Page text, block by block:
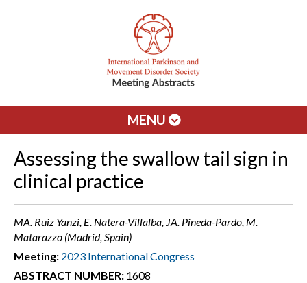
MENU
Assessing the swallow tail sign in
clinical practice
MA. Ruiz Yanzi, E. Natera-Villalba, JA. Pineda-Pardo, M.
Matarazzo (Madrid, Spain)
Meeting: 2023 International Congress
ABSTRACT NUMBER: 1608